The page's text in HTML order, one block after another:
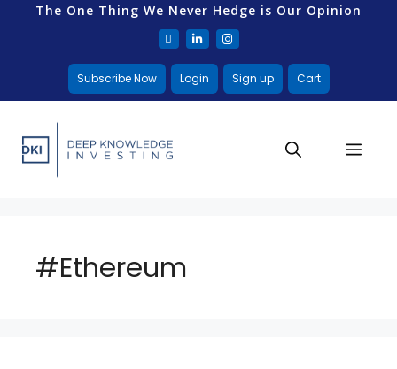
The One Thing We Never Hedge is Our Opinion
Subscribe Now Login Sign up Cart
#Ethereum